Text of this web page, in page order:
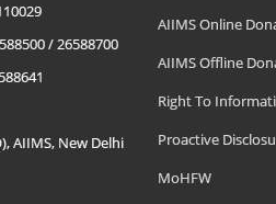
/ 26588700
AIIMS, New Delhi
AIIMS Online
AIIMS Offline
Right To
Proactive
MoHFW